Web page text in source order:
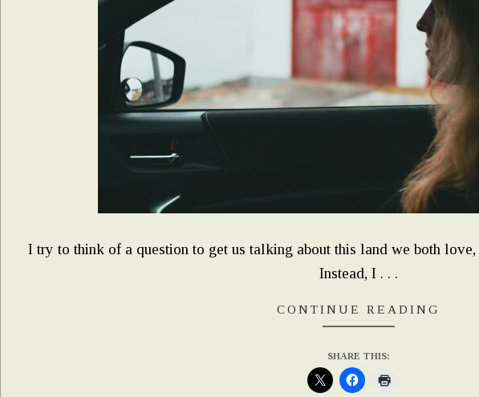
I try to think of a question to get us talking about this land we both
Instead, I . . .
CONTINUE READING
SHARE THIS: